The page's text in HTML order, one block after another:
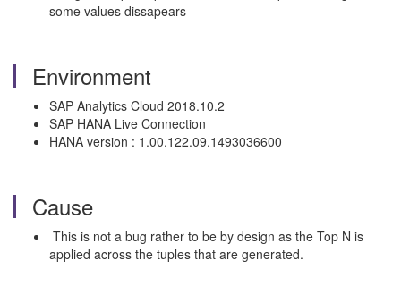
some values dissapears
Environment
SAP Analytics Cloud 2018.10.2
SAP HANA Live Connection
HANA version : 1.00.122.09.1493036600
Cause
This is not a bug rather to be by design as the Top N is
applied across the tuples that are generated.